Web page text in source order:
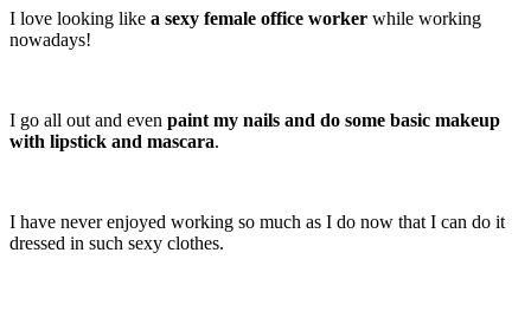
I love looking like a sexy female office worker while working
nowadays!
I go all out and even paint my nails and do some basic makeup
with lipstick and mascara.
I have never enjoyed working so much as I do now that I can do it
dressed in such sexy clothes.